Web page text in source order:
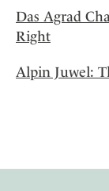
Das Agrad
Right
Alpin Juwel: